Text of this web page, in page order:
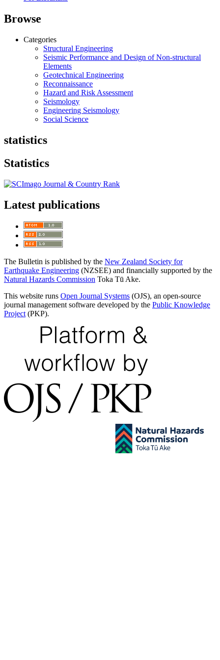
Browse
Categories
Structural Engineering
Seismic Performance and Design of Non-structural
Elements
Geotechnical Engineering
Reconnaissance
Hazard and Risk Assessment
Seismology
Engineering Seismology
Social Science
statistics
Statistics
Latest publications
The Bulletin is published by the New Zealand Society for
Earthquake Engineering (NZSEE) and financially supported by the
Natural Hazards Commission Toka Tū Ake.
This website runs Open Journal Systems (OJS), an open-source
journal management software developed by the Public Knowledge
Project (PKP).